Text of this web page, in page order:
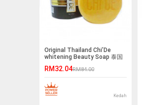
Original Thailand Chi’De
whitening Beauty Soap 泰国
RM32.04RM84.00
Kedah